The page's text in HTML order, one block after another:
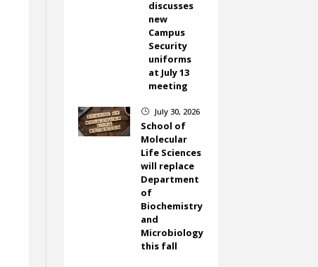
discusses
new
Campus
Security
uniforms
at July 13
meeting
} July 30, 2026
School of
Molecular
Life Sciences
will replace
Department
of
Biochemistry
and
Microbiology
this fall